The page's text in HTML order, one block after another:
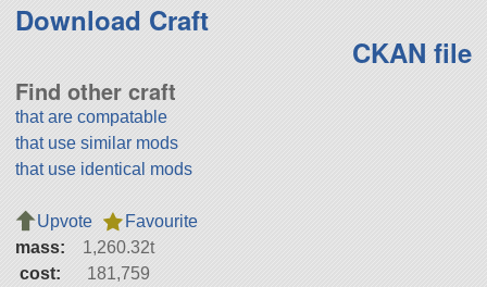
Download Craft
CKAN file
Find other craft
that are compatable
that use similar mods
that use identical mods
Upvote
Favourite
mass:
1,260.32t
cost:
181,759